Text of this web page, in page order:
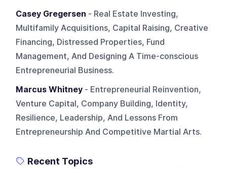
Casey Gregersen - Real Estate Investing,
Multifamily Acquisitions, Capital Raising, Creative
Financing, Distressed Properties, Fund
Management, And Designing A Time-conscious
Entrepreneurial Business.
Marcus Whitney - Entrepreneurial Reinvention,
Venture Capital, Company Building, Identity,
Resilience, Leadership, And Lessons From
Entrepreneurship And Competitive Martial Arts.
Recent Topics